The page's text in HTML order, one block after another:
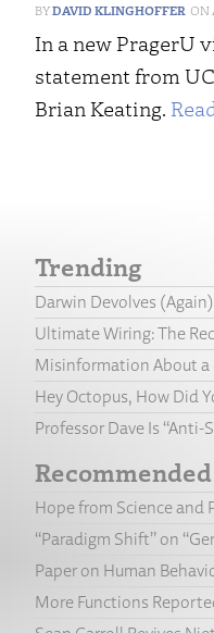
DAVID KLINGHOFFER
In a new PragerU
statement from
Brian Keating.
Trending
Darwin Devolves
Ultimate Wiring: The
Misinformation About a
Hey Octopus, How Did
Professor Dave Is
Recommended
Hope from Science and
“Paradigm Shift” on
Paper on Human
More Functions